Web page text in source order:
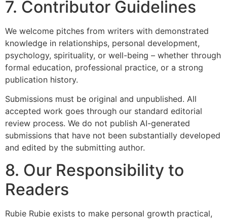
7. Contributor Guidelines
We welcome pitches from writers with demonstrated
knowledge in relationships, personal development,
psychology, spirituality, or well-being – whether through
formal education, professional practice, or a strong
publication history.
Submissions must be original and unpublished. All
accepted work goes through our standard editorial
review process. We do not publish AI-generated
submissions that have not been substantially developed
and edited by the submitting author.
8. Our Responsibility to
Readers
Rubie Rubie exists to make personal growth practical,